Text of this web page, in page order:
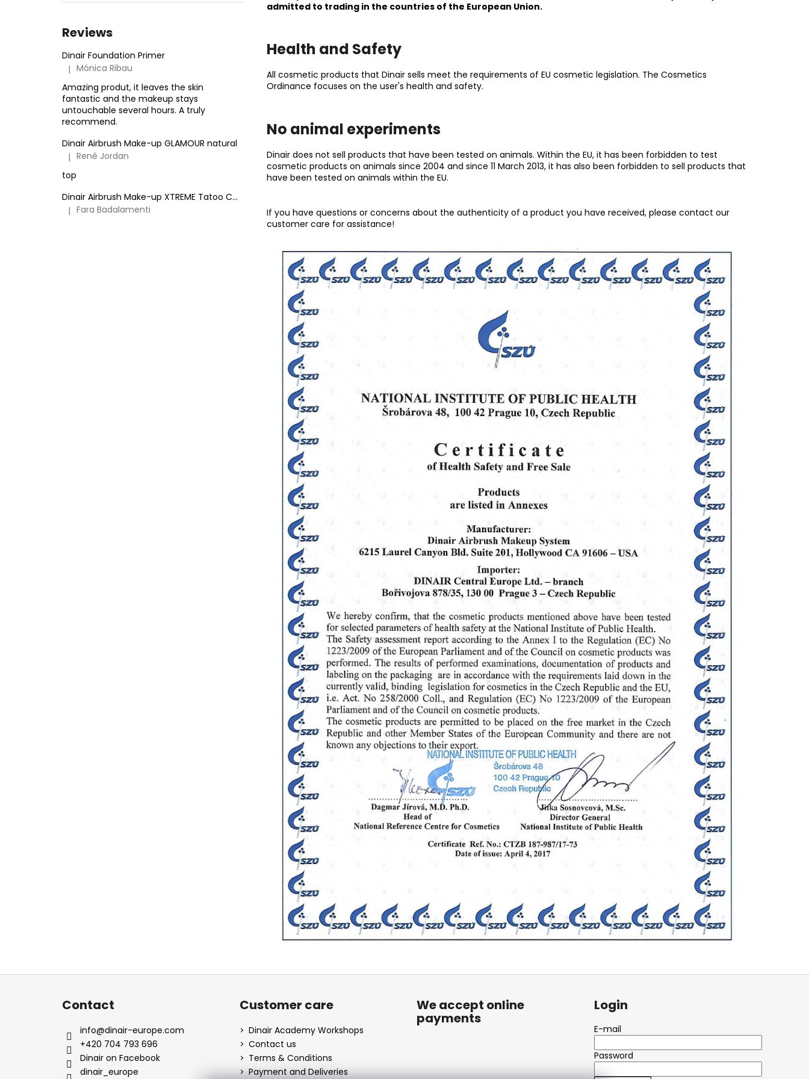
Reviews
Dinair Foundation Primer
The product rating is 5 out of 5 stars.
| Mónica Ribau
Amazing produt, it leaves the skin
fantastic and the makeup stays
untouchable several hours. A truly
recommend.
Dinair Airbrush Make-up GLAMOUR natural
The product rating is 5 out of 5 stars.
| René Jordan
top
Dinair Airbrush Make-up XTREME Tatoo Cover
The product rating is 5 out of 5 stars.
| Fara Badalamenti
admitted to trading in the countries of the European Union.
Health and Safety
All cosmetic products that Dinair sells meet the requirements of EU cosmetic legislation. The Cosmetics
Ordinance focuses on the user's health and safety.
No animal experiments
Dinair does not sell products that have been tested on animals. Within the EU, it has been forbidden to test
cosmetic products on animals since 2004 and since 11 March 2013, it has also been forbidden to sell products that
have been tested on animals within the EU.
If you have questions or concerns about the authenticity of a product you have received, please contact our
customer care for assistance!
F
Contact
info@dinair-europe.com
+420 704 793 696
Dinair on Facebook
dinair_europe
Customer care
Dinair Academy Workshops
Contact us
Terms & Conditions
Payment and Deliveries
We accept online
payments
Login
E-mail
Password